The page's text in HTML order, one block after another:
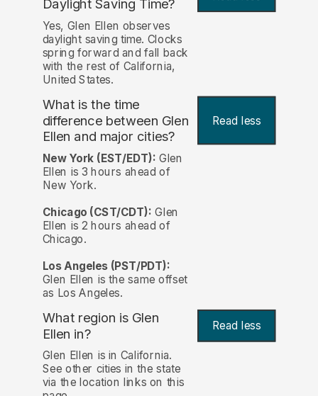
Daylight Saving Time?
Yes, Glen Ellen observes
daylight saving time. Clocks
spring forward and fall back
with the rest of California,
United States.
What is the time
difference between Glen
Ellen and major cities?
Read less
New York (EST/EDT): Glen
Ellen is 3 hours ahead of
New York.
Chicago (CST/CDT): Glen
Ellen is 2 hours ahead of
Chicago.
Los Angeles (PST/PDT):
Glen Ellen is the same offset
as Los Angeles.
What region is Glen
Ellen in? Read less
Glen Ellen is in California.
See other cities in the state
via the location links on this